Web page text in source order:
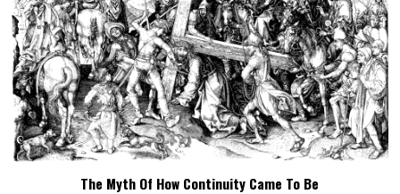
The Myth Of How Continuity Came To Be